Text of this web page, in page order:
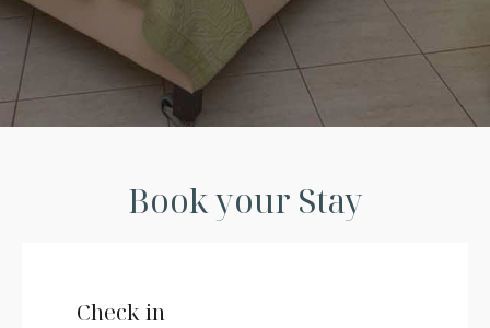
Book your Stay
Check in